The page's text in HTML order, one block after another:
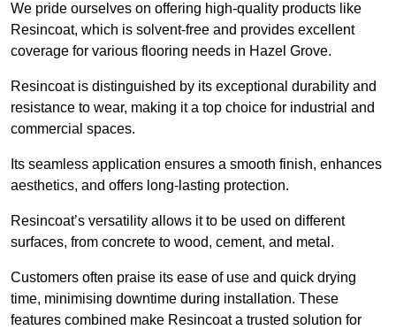
We pride ourselves on offering high-quality products like
Resincoat, which is solvent-free and provides excellent
coverage for various flooring needs in Hazel Grove.
Resincoat is distinguished by its exceptional durability and
resistance to wear, making it a top choice for industrial and
commercial spaces.
Its seamless application ensures a smooth finish, enhances
aesthetics, and offers long-lasting protection.
Resincoat’s versatility allows it to be used on different
surfaces, from concrete to wood, cement, and metal.
Customers often praise its ease of use and quick drying
time, minimising downtime during installation. These
features combined make Resincoat a trusted solution for